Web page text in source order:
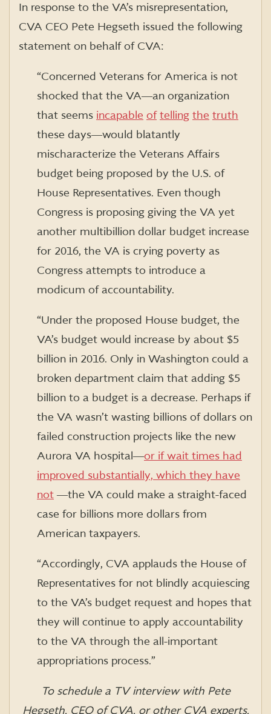
In response to the VA’s misrepresentation,
CVA CEO Pete Hegseth issued the following
statement on behalf of CVA:
“Concerned Veterans for America is not
shocked that the VA―an organization
that seems incapable of telling the truth
these days―would blatantly
mischaracterize the Veterans Affairs
budget being proposed by the U.S. of
House Representatives. Even though
Congress is proposing giving the VA yet
another multibillion dollar budget increase
for 2016, the VA is crying poverty as
Congress attempts to introduce a
modicum of accountability.
“Under the proposed House budget, the
VA’s budget would increase by about $5
billion in 2016. Only in Washington could a
broken department claim that adding $5
billion to a budget is a decrease. Perhaps if
the VA wasn’t wasting billions of dollars on
failed construction projects like the new
Aurora VA hospital―or if wait times had
improved substantially, which they have
not ―the VA could make a straight-faced
case for billions more dollars from
American taxpayers.
“Accordingly, CVA applauds the House of
Representatives for not blindly acquiescing
to the VA’s budget request and hopes that
they will continue to apply accountability
to the VA through the all-important
appropriations process.”
To schedule a TV interview with Pete
Hegseth, CEO of CVA, or other CVA experts,